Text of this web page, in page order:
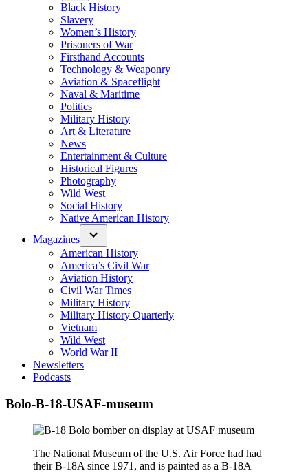
Black History
Slavery
Women’s History
Prisoners of War
Firsthand Accounts
Technology & Weaponry
Aviation & Spaceflight
Naval & Maritime
Politics
Military History
Art & Literature
News
Entertainment & Culture
Historical Figures
Photography
Wild West
Social History
Native American History
Magazines
American History
America’s Civil War
Aviation History
Civil War Times
Military History
Military History Quarterly
Vietnam
Wild West
World War II
Newsletters
Podcasts
Bolo-B-18-USAF-museum
The National Museum of the U.S. Air Force had had
their B-18A since 1971, and is painted as a B-18A